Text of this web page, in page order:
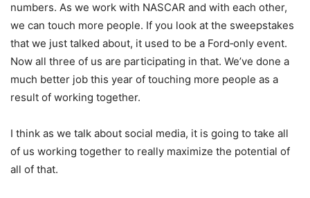
numbers. As we work with NASCAR and with each other,
we can touch more people. If you look at the sweepstakes
that we just talked about, it used to be a Ford‑only event.
Now all three of us are participating in that. We’ve done a
much better job this year of touching more people as a
result of working together.
I think as we talk about social media, it is going to take all
of us working together to really maximize the potential of
all of that.